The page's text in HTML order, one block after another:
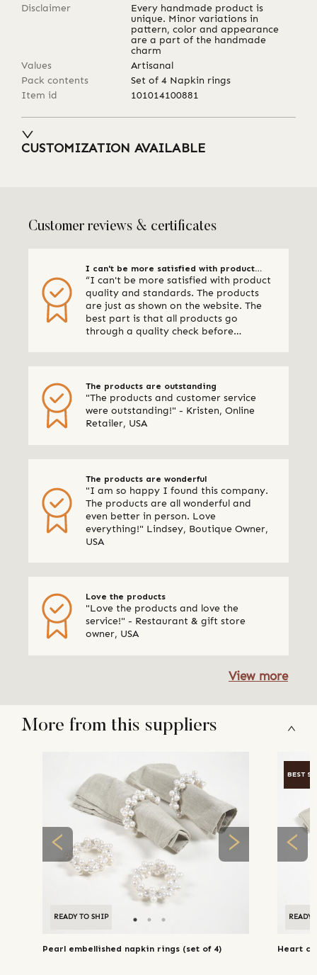
Disclaimer
Every handmade product is
unique. Minor variations in
pattern, color and appearance
are a part of the handmade
charm
Values
Artisanal
Pack contents
Set of 4 Napkin rings
Item id
101014100881
CUSTOMIZATION AVAILABLE
Customer reviews & certificates
I can't be more satisfied with product
quality and standards
“I can't be more satisfied with product
quality and standards. The products
are just as shown on the website. The
best part is that all products go
through a quality check before
The products are outstanding
"The products and customer service
were outstanding!" - Kristen, Online
Retailer, USA
The products are wonderful
"I am so happy I found this company.
The products are all wonderful and
even better in person. Love
everything!" Lindsey, Boutique Owner,
USA
Love the products
"Love the products and love the
service!" - Restaurant & gift store
owner, USA
View more
More from this suppliers
READY TO SHIP
Pearl embellished napkin rings (set of 4)
BEST
READY
Heart